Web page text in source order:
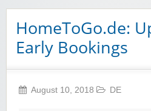
HomeToGo.de:
Early Bookings
August 10, 2018 DE